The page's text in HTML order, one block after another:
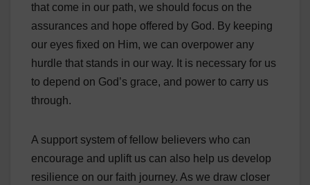
that come in our path, we should focus on the
assurances and hope offered by God. By keeping
our eyes fixed on Him, we can overpower any
hurdle that stands in our way. It is necessary for us
to depend on God’s grace, and power to carry us
through.
A support system of fellow believers who can
encourage and uplift us can also help us develop
resilience on our faith journey. As we draw closer